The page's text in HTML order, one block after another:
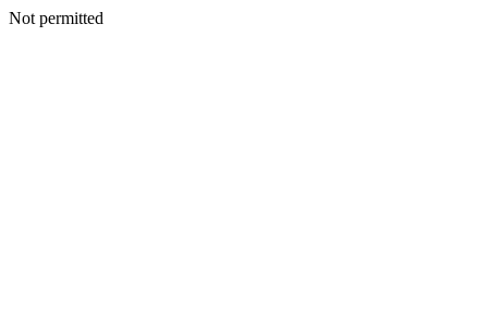
Not permitted